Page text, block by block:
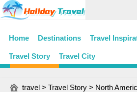
Home Destinations Travel
Travel Story Travel City
travel > Travel Story > North